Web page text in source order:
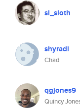
sl_sloth
shyradi
Chad
qgjones9
Quincy